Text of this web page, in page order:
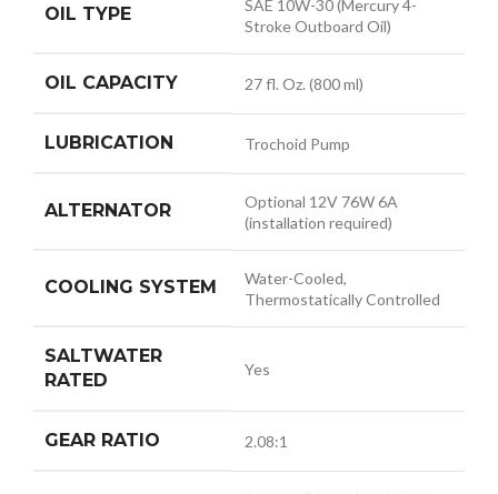
OIL TYPE
SAE 10W-30 (Mercury 4-
Stroke Outboard Oil)
OIL CAPACITY 27 fl. Oz. (800 ml)
LUBRICATION Trochoid Pump
ALTERNATOR
Optional 12V 76W 6A
(installation required)
COOLING SYSTEM
Water-Cooled,
Thermostatically Controlled
SALTWATER
RATED
Yes
GEAR RATIO 2.08:1